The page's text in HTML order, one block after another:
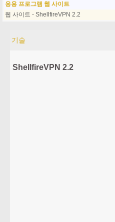
응용 프로그램 웹 사이트
웹 사이트 - ShellfireVPN 2.2
기술
ShellfireVPN 2.2